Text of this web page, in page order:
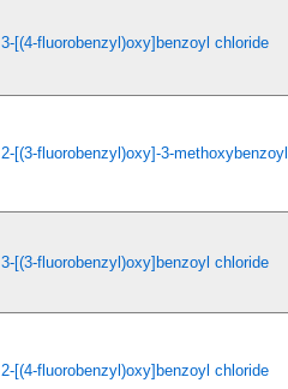
3-[(4-fluorobenzyl)oxy]benzoyl chloride
2-[(3-fluorobenzyl)oxy]-3-
3-[(3-fluorobenzyl)oxy]benzoyl chloride
2-[(4-fluorobenzyl)oxy]benzoyl chloride